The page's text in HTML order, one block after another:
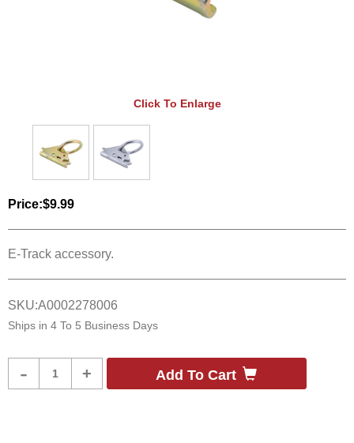
Click To Enlarge
Price:$9.99
E-Track accessory.
SKU:A0002278006
Ships in 4 To 5 Business Days
- + Add To Cart